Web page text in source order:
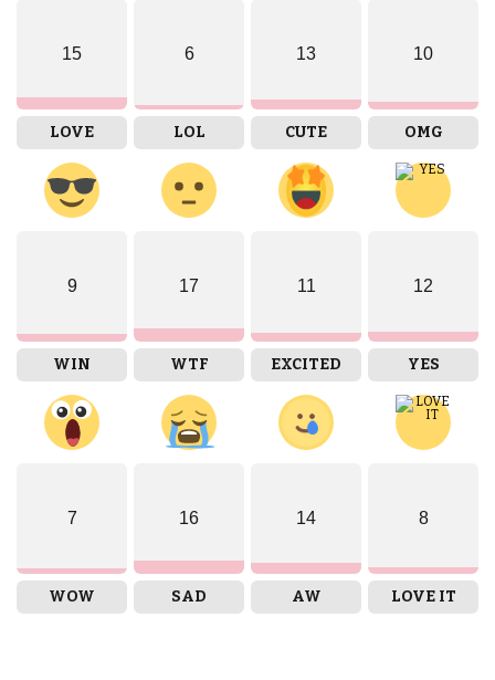
15
LOVE
6
LOL
13
CUTE
10
OMG
9
WIN
17
WTF
11
EXCITED
12
YES
7
WOW
16
SAD
14
AW
8
LOVE IT